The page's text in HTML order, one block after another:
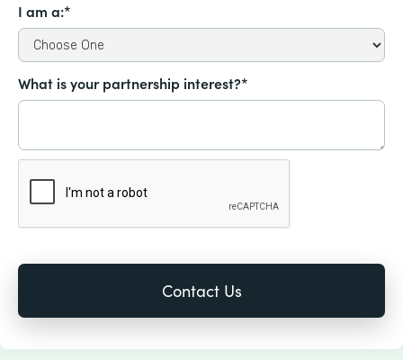
I am a:*
What is your partnership interest?*